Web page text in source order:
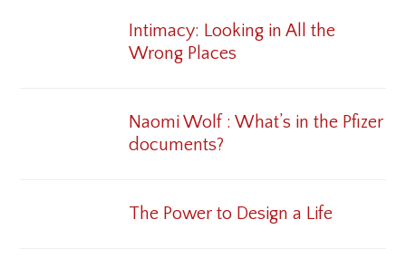
Intimacy: Looking in All the
Wrong Places
Naomi Wolf : What’s in the Pfizer
documents?
The Power to Design a Life